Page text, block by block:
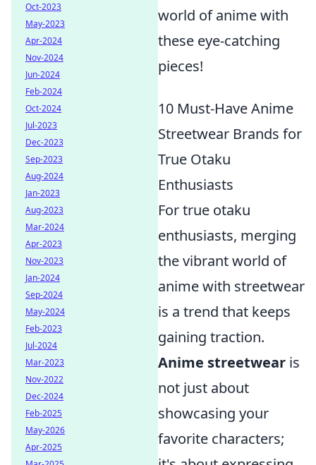
world of anime with
these eye-catching
pieces!
10 Must-Have Anime
Streetwear Brands for
True Otaku
Enthusiasts
For true otaku
enthusiasts, merging
the vibrant world of
anime with streetwear
is a trend that keeps
gaining traction.
Anime streetwear is
not just about
showcasing your
favorite characters;
Oct-2023
May-2023
Apr-2024
Nov-2024
Jun-2024
Feb-2024
Oct-2024
Jul-2023
Dec-2023
Sep-2023
Aug-2024
Jan-2023
Aug-2023
Mar-2024
Apr-2023
Nov-2023
Jan-2024
Sep-2024
May-2024
Feb-2023
Jul-2024
Mar-2023
Nov-2022
Dec-2024
Feb-2025
May-2026
Apr-2025